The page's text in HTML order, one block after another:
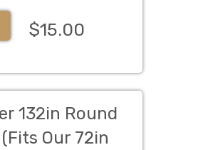
$15.00
132in Round
Our 72in